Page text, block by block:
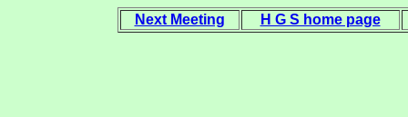
Next Meeting H G S home page